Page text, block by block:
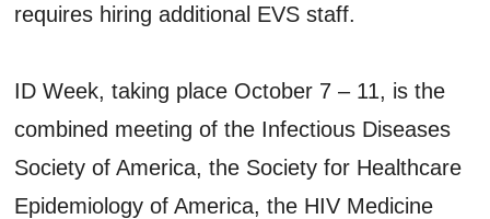
requires hiring additional EVS staff.
ID Week, taking place October 7 – 11, is the
combined meeting of the Infectious Diseases
Society of America, the Society for Healthcare
Epidemiology of America, the HIV Medicine